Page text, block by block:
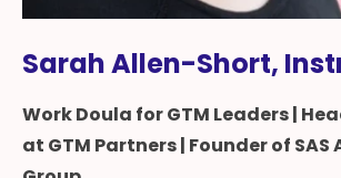
Sarah Allen-Short,
Work Doula for GTM Leaders |
at GTM Partners | Founder of SAS